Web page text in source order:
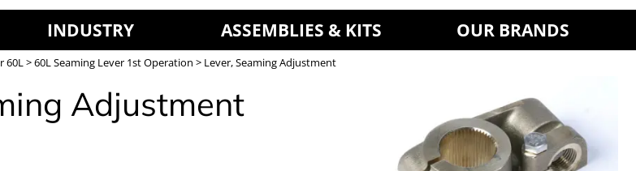
INDUSTRY ASSEMBLIES & KITS OUR BRANDS
60L>60L Seaming Lever 1st Operation > Lever, Seaming Adjustment
Adjustment